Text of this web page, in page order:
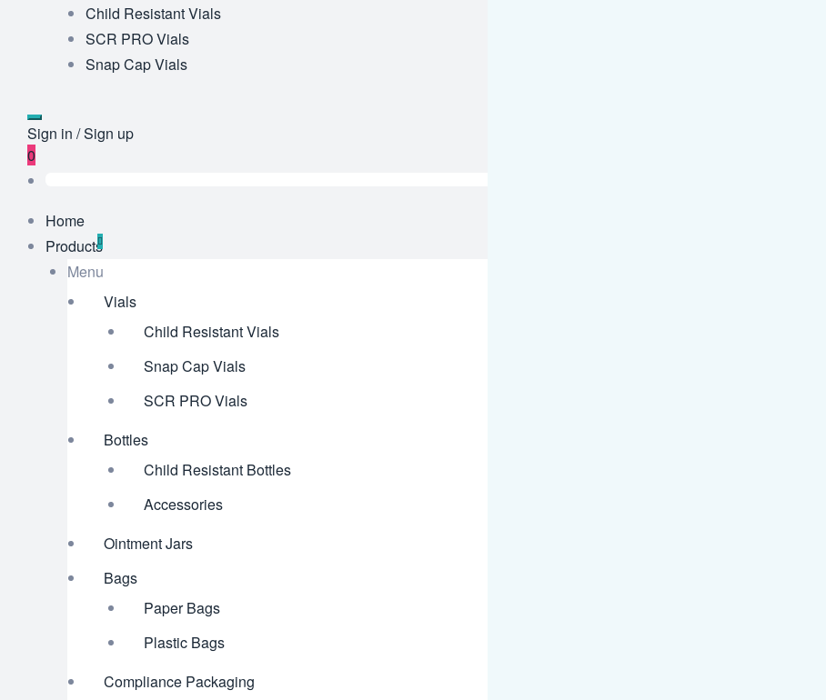
Child Resistant Vials
SCR PRO Vials
Snap Cap Vials
Sign in / Sign up
0
Home
Products
Menu
Vials
Child Resistant Vials
Snap Cap Vials
SCR PRO Vials
Bottles
Child Resistant Bottles
Accessories
Ointment Jars
Bags
Paper Bags
Plastic Bags
Compliance Packaging